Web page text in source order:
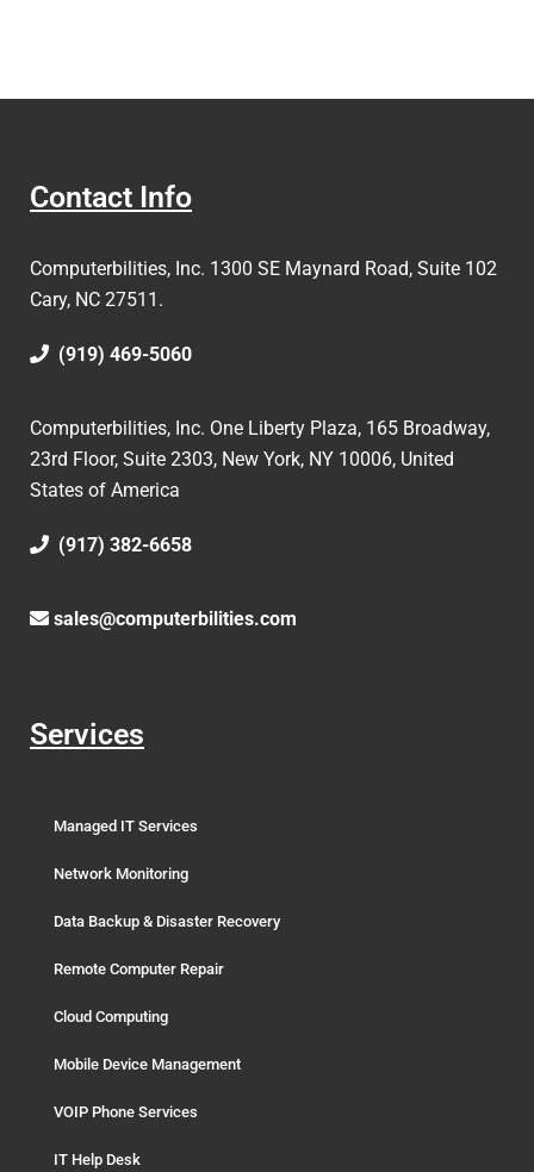
Contact Info
Computerbilities, Inc. 1300 SE Maynard Road, Suite 102
Cary, NC 27511.
(919) 469-5060
Computerbilities, Inc. One Liberty Plaza, 165 Broadway,
23rd Floor, Suite 2303, New York, NY 10006, United
States of America
(917) 382-6658
sales@computerbilities.com
Services
Managed IT Services
Network Monitoring
Data Backup & Disaster Recovery
Remote Computer Repair
Cloud Computing
Mobile Device Management
VOIP Phone Services
IT Help Desk